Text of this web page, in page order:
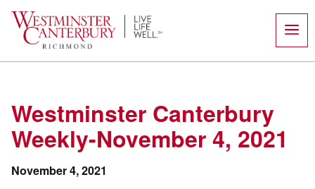
content
Westminster Canterbury
Weekly-November 4, 2021
November 4, 2021